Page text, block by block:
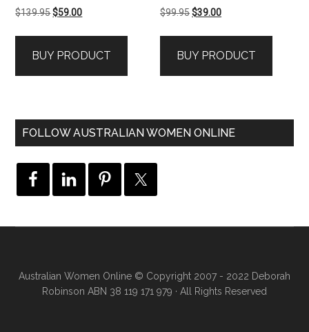
$139.95Original
$139.95.
$59.00Current
$59.00.
BUY PRODUCT
$99.95Original
$99.95.
$39.00Current
$39.00.
BUY PRODUCT
FOLLOW AUSTRALIAN WOMEN ONLINE
Australian Women Online © Copyright 2007 - 2022 Deborah
Robinson ABN 38 119 171 979 · All Rights Reserved